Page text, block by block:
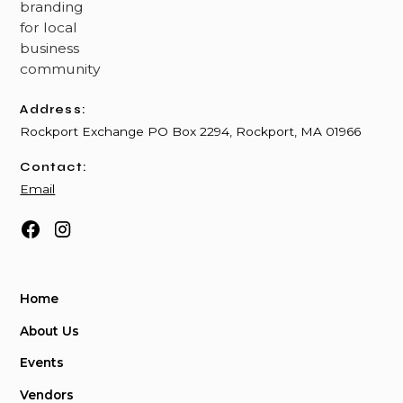
Address:
Rockport Exchange PO Box 2294, Rockport, MA 01966
Contact:
Email
Home
About Us
Events
Vendors